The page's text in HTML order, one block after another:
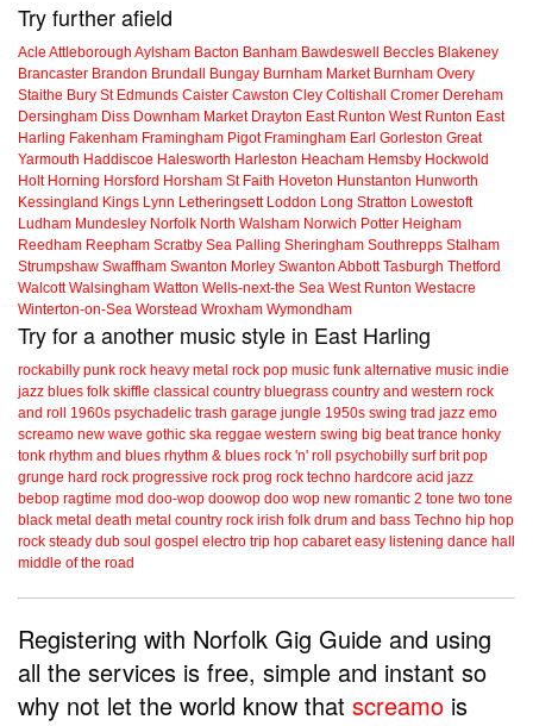
Try further afield
Acle Attleborough Aylsham Bacton Banham Bawdeswell Beccles Blakeney
Brancaster Brandon Brundall Bungay Burnham Market Burnham Overy
Staithe Bury St Edmunds Caister Cawston Cley Coltishall Cromer Dereham
Dersingham Diss Downham Market Drayton East Runton West Runton East
Harling Fakenham Framingham Pigot Framingham Earl Gorleston Great
Yarmouth Haddiscoe Halesworth Harleston Heacham Hemsby Hockwold
Holt Horning Horsford Horsham St Faith Hoveton Hunstanton Hunworth
Kessingland Kings Lynn Letheringsett Loddon Long Stratton Lowestoft
Ludham Mundesley Norfolk North Walsham Norwich Potter Heigham
Reedham Reepham Scratby Sea Palling Sheringham Southrepps Stalham
Strumpshaw Swaffham Swanton Morley Swanton Abbott Tasburgh Thetford
Walcott Walsingham Watton Wells-next-the Sea West Runton Westacre
Winterton-on-Sea Worstead Wroxham Wymondham
Try for a another music style in East Harling
rockabilly punk rock heavy metal rock pop music funk alternative music indie
jazz blues folk skiffle classical country bluegrass country and western rock
and roll
1960s psychadelic trash garage jungle 1950s swing trad jazz emo
screamo new wave gothic ska reggae western swing big beat trance honky
tonk rhythm and blues rhythm & blues rock 'n' roll psychobilly surf brit pop
grunge hard rock progressive rock prog rock techno hardcore acid jazz
bebop ragtime mod doo-wop doowop doo wop new romantic 2 tone two tone
black metal death metal country rock irish folk drum and bass Techno hip hop
rock steady dub soul gospel electro trip hop cabaret easy listening dance hall
middle of the road
Registering with Norfolk Gig Guide and using
all the services is free, simple and instant so
why not let the world know that screamo is